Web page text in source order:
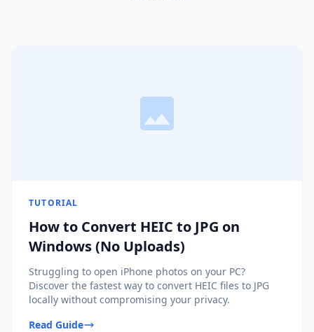
TUTORIAL
How to Convert HEIC to JPG on
Windows (No Uploads)
Struggling to open iPhone photos on your PC?
Discover the fastest way to convert HEIC files to JPG
locally without compromising your privacy.
Read Guide